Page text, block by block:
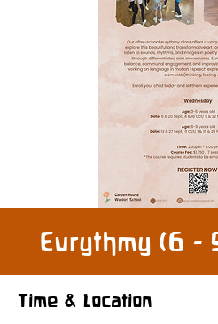
Eurythmy (6 -
Time & Location